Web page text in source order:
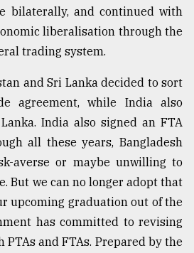
bilaterally, and continued with
liberalisation through the
trading system.
and Sri Lanka decided to sort
agreement, while India also
India also signed an FTA
all these years, Bangladesh
averse or maybe unwilling to
But we can no longer adopt that
upcoming graduation out of the
has committed to revising
and FTAs. Prepared by the